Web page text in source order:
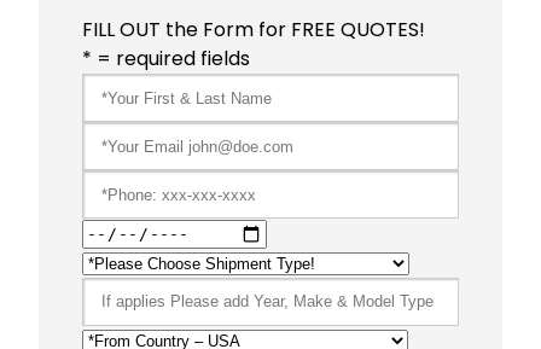
FILL OUT the Form for FREE QUOTES!
* = required fields